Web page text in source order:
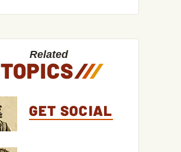
Related
TOPICS///
GET SOCIAL